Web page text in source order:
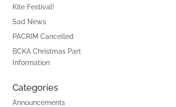
Kite Festival!
Sad News
PACRIM Cancelled
BCKA Christmas Part
Information
Categories
Announcements